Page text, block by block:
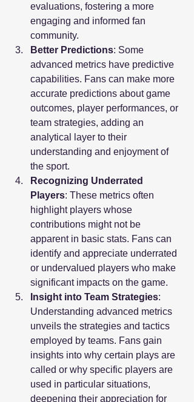
evaluations, fostering a more
engaging and informed fan
community.
Better Predictions: Some
advanced metrics have predictive
capabilities. Fans can make more
accurate predictions about game
outcomes, player performances, or
team strategies, adding an
analytical layer to their
understanding and enjoyment of
the sport.
Recognizing Underrated
Players: These metrics often
highlight players whose
contributions might not be
apparent in basic stats. Fans can
identify and appreciate underrated
or undervalued players who make
significant impacts on the game.
Insight into Team Strategies:
Understanding advanced metrics
unveils the strategies and tactics
employed by teams. Fans gain
insights into why certain plays are
called or why specific players are
used in particular situations,
deepening their appreciation for